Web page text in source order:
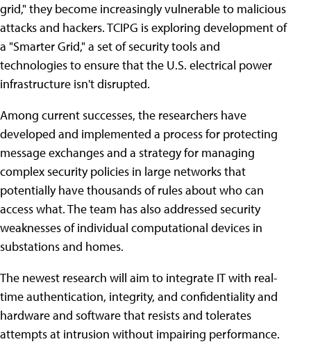
grid," they become increasingly vulnerable to malicious
attacks and hackers. TCIPG is exploring development of
a "Smarter Grid," a set of security tools and
technologies to ensure that the U.S. electrical power
infrastructure isn't disrupted.
Among current successes, the researchers have
developed and implemented a process for protecting
message exchanges and a strategy for managing
complex security policies in large networks that
potentially have thousands of rules about who can
access what. The team has also addressed security
weaknesses of individual computational devices in
substations and homes.
The newest research will aim to integrate IT with real-
time authentication, integrity, and confidentiality and
hardware and software that resists and tolerates
attempts at intrusion without impairing performance.